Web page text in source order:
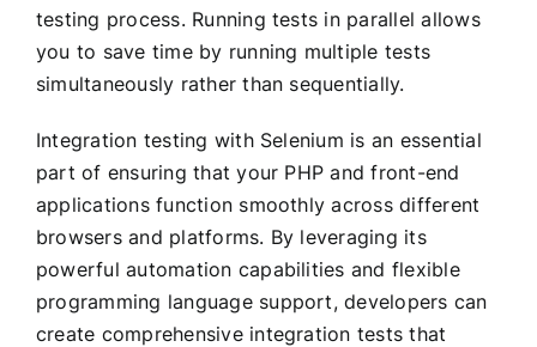
testing process. Running tests in parallel allows
you to save time by running multiple tests
simultaneously rather than sequentially.
Integration testing with Selenium is an essential
part of ensuring that your PHP and front-end
applications function smoothly across different
browsers and platforms. By leveraging its
powerful automation capabilities and flexible
programming language support, developers can
create comprehensive integration tests that